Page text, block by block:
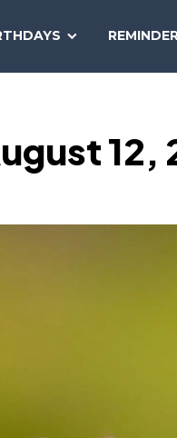
12,